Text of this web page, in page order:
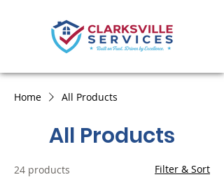
Home All Products
All Products
24 products Filter & Sort